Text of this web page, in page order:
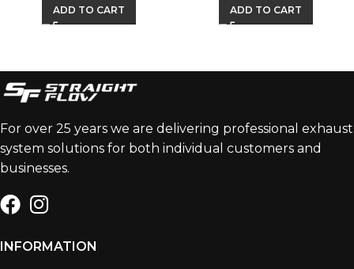
ADD TO CART ADD TO CART
For over 25 years we are delivering professional exhaust
system solutions for both individual customers and
businesses.
INFORMATION